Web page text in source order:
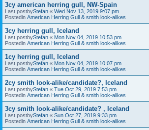
3cy american herring gull, NW-Spain
Last postbyStefan « Wed Nov 13, 2019 9:07 pm
Postedin American Herring Gull & smith look-alikes
3cy herring gull, Iceland
Last postbyStefan « Mon Nov 04, 2019 10:53 pm
Postedin American Herring Gull & smith look-alikes
1cy herring gull, Iceland
Last postbyStefan « Mon Nov 04, 2019 10:07 pm
Postedin American Herring Gull & smith look-alikes
2cy smith look-alike/candidate?, Iceland
Last postbyStefan « Tue Oct 29, 2019 7:53 pm
Postedin American Herring Gull & smith look-alikes
3cy smith look-alike/candidate? , Iceland
Last postbyStefan « Sun Oct 27, 2019 9:33 pm
Postedin American Herring Gull & smith look-alikes